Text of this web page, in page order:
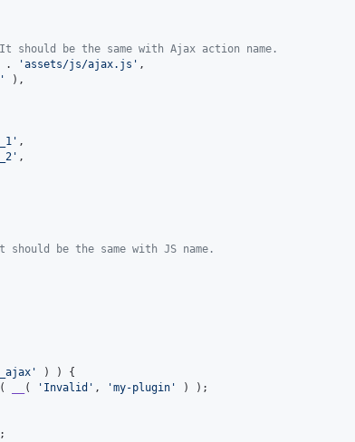
should be the same with Ajax action name.
. 'assets/js/ajax.js ' ,
'
),
' ,
' ,
be the same with JS name.
'
) ) {
( ( ' Invalid ' , 'my-plugin '
) );